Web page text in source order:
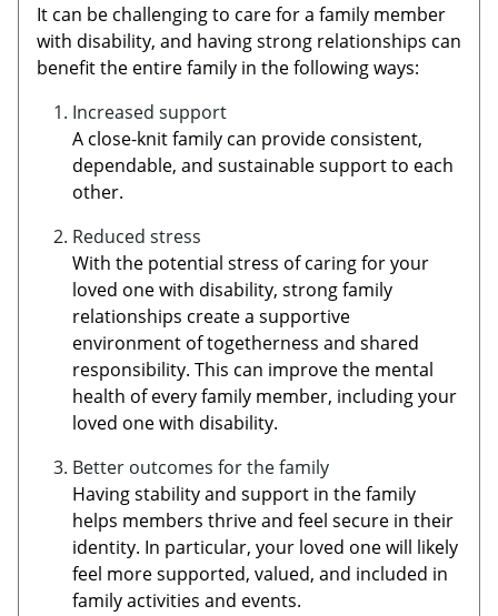
It can be challenging to care for a family member
with disability, and having strong relationships can
benefit the entire family in the following ways:
Increased support
A close-knit family can provide consistent,
dependable, and sustainable support to each
other.
Reduced stress
With the potential stress of caring for your
loved one with disability, strong family
relationships create a supportive
environment of togetherness and shared
responsibility. This can improve the mental
health of every family member, including your
loved one with disability.
Better outcomes for the family
Having stability and support in the family
helps members thrive and feel secure in their
identity. In particular, your loved one will likely
feel more supported, valued, and included in
family activities and events.